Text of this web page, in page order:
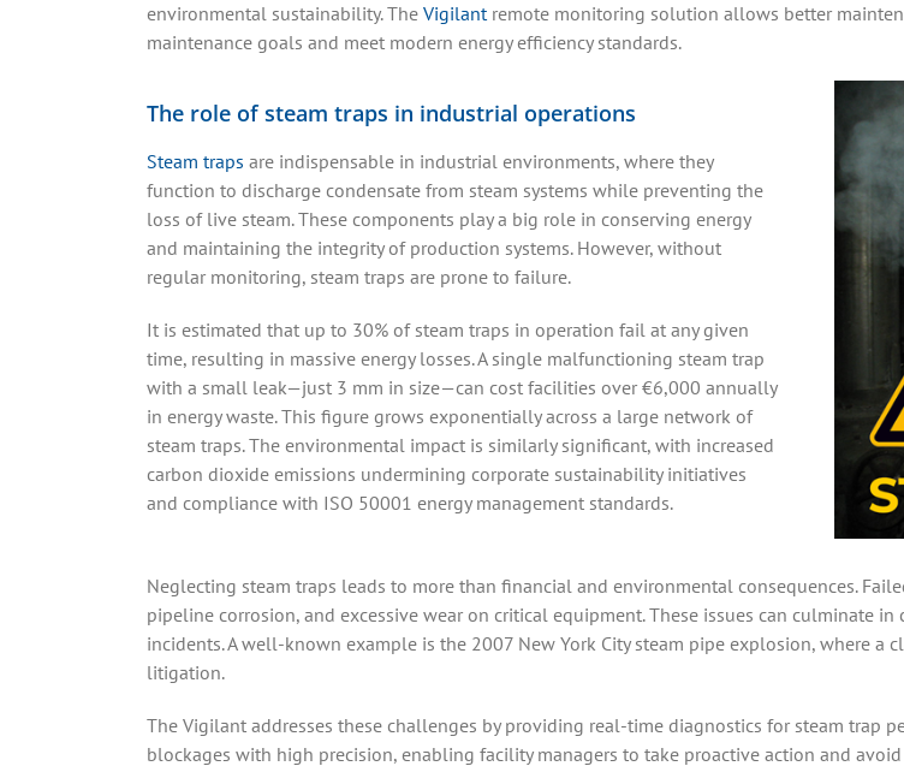
environmental sustainability. The Vigilantremote monitoring solution allows better
maintenance goals and meet modern energy efficiency standards.
The role of steam traps in industrial operations
Steam traps are indispensable in industrial environments, where they
function to discharge condensate from steam systems while preventing the
loss of live steam. These components play a big role in conserving energy
and maintaining the integrity of production systems. However, without
regular monitoring, steam traps are prone to failure.
It is estimated that up to 30% of steam traps in operation fail at any given
time, resulting in massive energy losses. A single malfunctioning steam trap
with a small leak—just 3 mm in size—can cost facilities over €6,000 annually
in energy waste. This figure grows exponentially across a large network of
steam traps. The environmental impact is similarly significant, with increased
carbon dioxide emissions undermining corporate sustainability initiatives
and compliance with ISO 50001 energy management standards.
Neglecting steam traps leads to more than financial and environmental consequences.
pipeline corrosion, and excessive wear on critical equipment. These issues can culminate
incidents. A well-known example is the 2007 New York City steam pipe explosion, where
litigation.
The Vigilant addresses these challenges by providing real-time diagnostics for steam trap
blockages with high precision, enabling facility managers to take proactive action and